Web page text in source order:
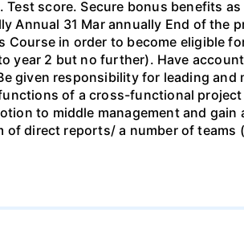
score. Secure bonus benefits
Annual 31 Mar annually End of the
Course in order to become eligible
year 2 but no further). Have
given responsibility for leading and
of a cross-functional
to middle management and
of direct reports/ a number of teams